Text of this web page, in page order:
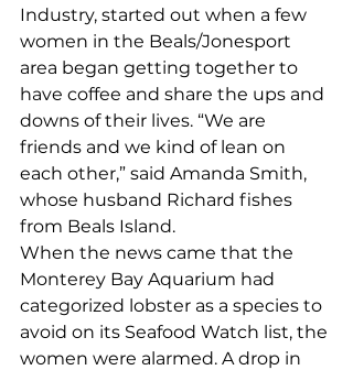
Industry, started out when a few
women in the Beals/Jonesport
area began getting together to
have coffee and share the ups and
downs of their lives. “We are
friends and we kind of lean on
each other,” said Amanda Smith,
whose husband Richard fishes
from Beals Island.
When the news came that the
Monterey Bay Aquarium had
categorized lobster as a species to
avoid on its Seafood Watch list, the
women were alarmed. A drop in